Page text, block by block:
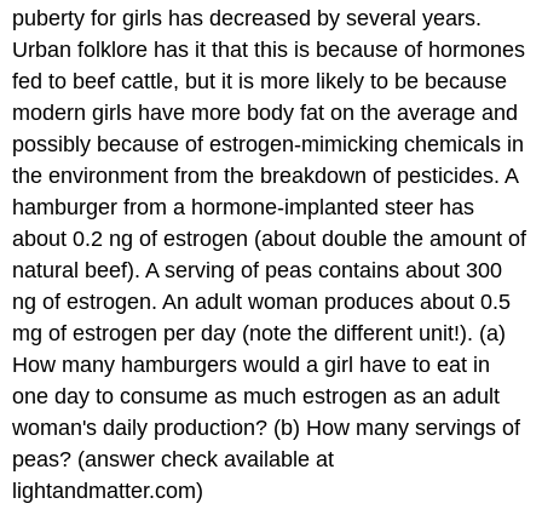
puberty for girls has decreased by several years.
Urban folklore has it that this is because of hormones
fed to beef cattle, but it is more likely to be because
modern girls have more body fat on the average and
possibly because of estrogen-mimicking chemicals in
the environment from the breakdown of pesticides. A
hamburger from a hormone-implanted steer has
about 0.2 ng of estrogen (about double the amount of
natural beef). A serving of peas contains about 300
ng of estrogen. An adult woman produces about 0.5
mg of estrogen per day (note the different unit!). (a)
How many hamburgers would a girl have to eat in
one day to consume as much estrogen as an adult
woman's daily production? (b) How many servings of
peas? (answer check available at
lightandmatter.com)